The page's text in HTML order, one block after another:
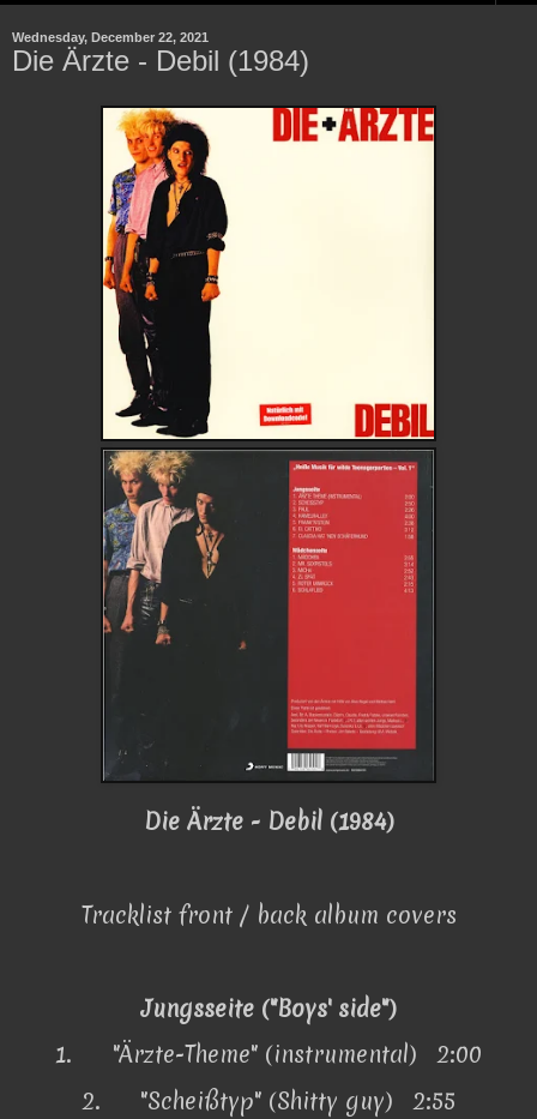
Wednesday, December 22, 2021
Die Ärzte - Debil (1984)
Die Ärzte - Debil (1984)
Tracklist front / back album covers
Jungsseite ("Boys' side")
1.
"Ärzte-Theme" (instrumental) 2:00
2.
"Scheißtyp" (Shitty guy) 2:55